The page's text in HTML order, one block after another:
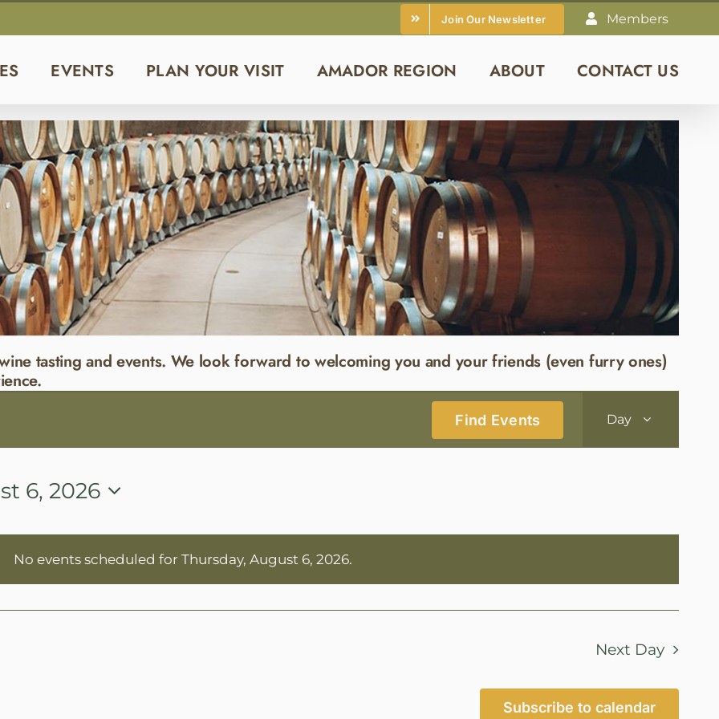
Join Our Newsletter Members
EVENTS PLAN YOUR VISIT AMADOR REGION ABOUT CONTACT US
tasting and events. We look forward to welcoming you and your friends (even furry ones)
No events scheduled for Thursday, August 6, 2026.
Find Events
Views
Day
6, 2026
Next Day
Subscribe to calendar